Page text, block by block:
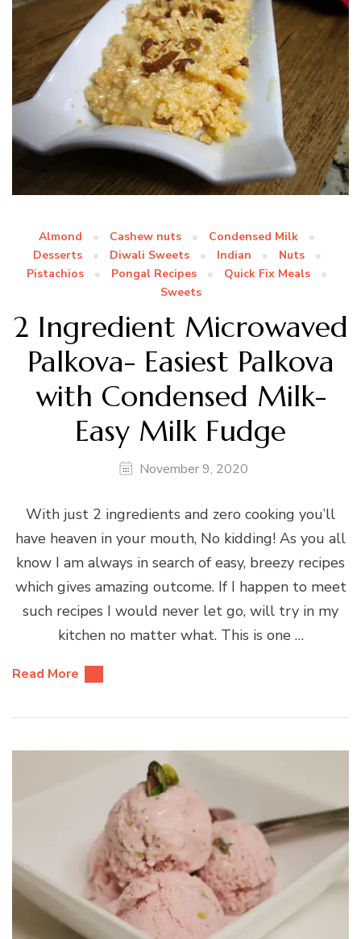
Almond Cashew nuts
Condensed Milk
Desserts
Diwali Sweets Indian
Nuts
Pistachios
Pongal Recipes
Quick Fix Meals
Sweets
2 Ingredient Microwaved
Palkova- Easiest Palkova
with Condensed Milk-
Easy Milk Fudge
November 9, 2020
With just 2 ingredients and zero cooking you’ll
have heaven in your mouth, No kidding! As you all
know I am always in search of easy, breezy recipes
which gives amazing outcome. If I happen to meet
such recipes I would never let go, will try in my
kitchen no matter what. This is one …
Read More